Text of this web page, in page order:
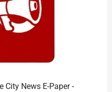
City News E-Paper -